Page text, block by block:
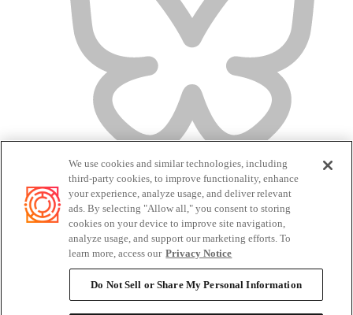
Terms of Service
Do Not Sell or Share My Personal Information
We use cookies and similar technologies, including
third-party cookies, to improve functionality, enhance
your experience, analyze usage, and deliver relevant
ads. By selecting "Allow all," you consent to storing
cookies on your device to improve site navigation,
analyze usage, and support our marketing efforts. To
learn more, access our Privacy Notice
Do Not Sell or Share My Personal Information